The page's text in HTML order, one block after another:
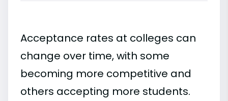
Acceptance rates at colleges can
change over time, with some
becoming more competitive and
others accepting more students.